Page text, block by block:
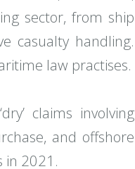
sector, from ship
casualty handling.
law practises.
claims involving
and offshore
in 2021.